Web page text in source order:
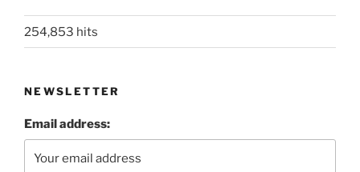
254,853 hits
NEWSLETTER
Email address: